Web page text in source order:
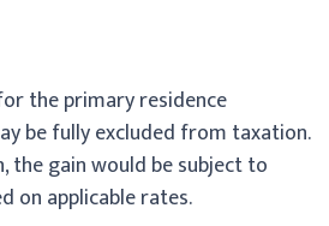
the primary residence
be fully excluded from taxation.
the gain would be subject to
on applicable rates.